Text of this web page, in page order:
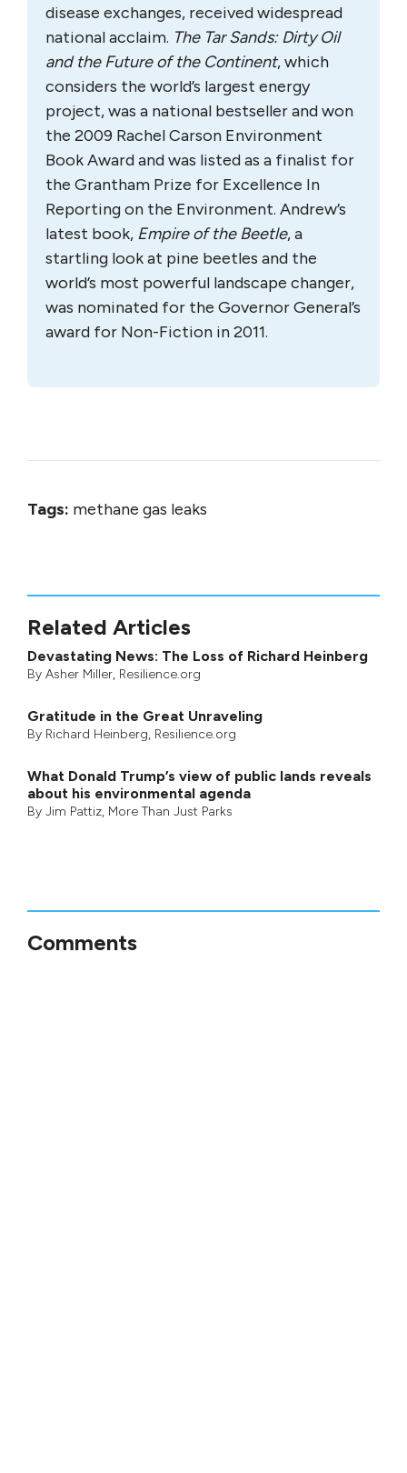
disease exchanges, received widespread
national acclaim. The Tar Sands: Dirty Oil
and the Future of the Continent, which
considers the world’s largest energy
project, was a national bestseller and won
the 2009 Rachel Carson Environment
Book Award and was listed as a finalist for
the Grantham Prize for Excellence In
Reporting on the Environment. Andrew’s
latest book, Empire of the Beetle, a
startling look at pine beetles and the
world’s most powerful landscape changer,
was nominated for the Governor General’s
award for Non-Fiction in 2011.
Tags: methane gas leaks
Related Articles
Devastating News: The Loss of Richard Heinberg
By Asher Miller, Resilience.org
Gratitude in the Great Unraveling
By Richard Heinberg, Resilience.org
What Donald Trump’s view of public lands reveals
about his environmental agenda
By Jim Pattiz, More Than Just Parks
Comments